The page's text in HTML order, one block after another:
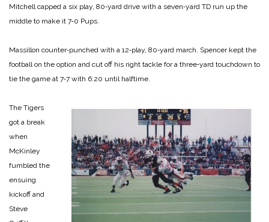
Mitchell capped a six­ play, 80‑yard drive with a seven‑yard TD run up the
mid­dle to make it 7‑0 Pups.
Massillon counter‑punched with a 12‑play, 80‑yard march. Spencer kept the
football on the option and cut off his right tack­le for a three‑yard touchdown to
tie the game at 7‑7 with 6:20 un­til halftime.
The Tigers
got a break
when
McKinley
fumbled the
ensuing
kickoff and
Steve